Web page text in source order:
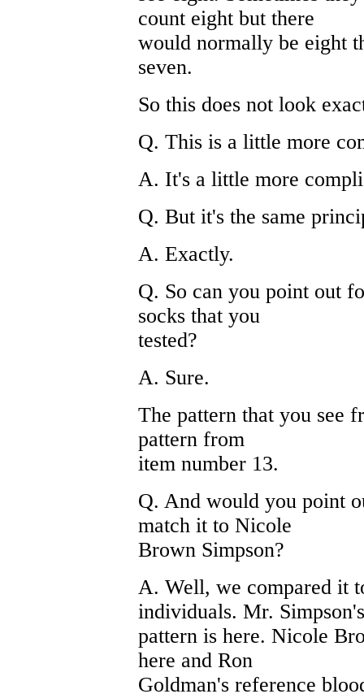
count eight but there
would normally be eight
seven.
So this does not look
Q. This is a little more
A. It's a little more
Q. But it's the same
A. Exactly.
Q. So can you point out
socks that you
tested?
A. Sure.
The pattern that you see
pattern from
item number 13.
Q. And would you point
match it to Nicole
Brown Simpson?
A. Well, we compared it
individuals. Mr. Simpson's
pattern is here. Nicole
here and Ron
Goldman's reference